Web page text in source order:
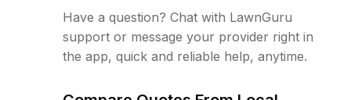
Have a question? Chat with LawnGuru
support or message your provider right in
the app, quick and reliable help, anytime.